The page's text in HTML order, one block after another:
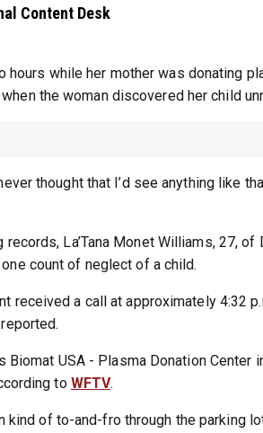
Content Desk
while her mother was donating
the woman discovered her child
thought that I’d see anything like
La’Tana Monet Williams, 27, of
count of neglect of a child.
received a call at approximately 4:32
reported.
USA - Plasma Donation Center
to WFTV.
kind of to-and-fro through the parking